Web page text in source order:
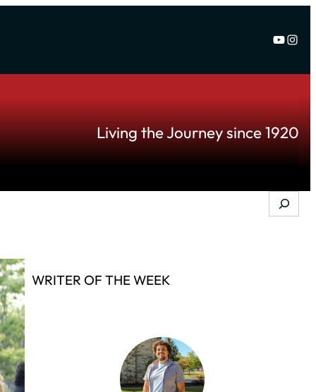
Living the Journey since 1920
Search
WRITER OF THE WEEK